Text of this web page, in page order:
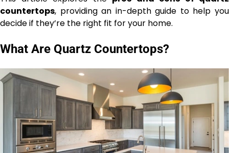
countertops, providing an in-depth guide to help you
decide if they’re the right fit for your home.
What Are Quartz Countertops?